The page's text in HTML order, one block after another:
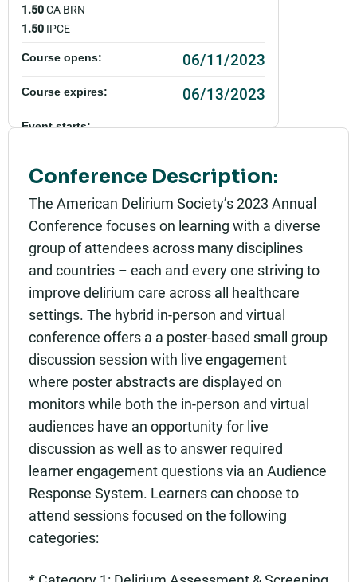
Conference Description:
The American Delirium Society’s 2023 Annual
Conference focuses on learning with a diverse
group of attendees across many disciplines
and countries – each and every one striving to
improve delirium care across all healthcare
settings. The hybrid in-person and virtual
conference offers a a poster-based small group
discussion session with live engagement
where poster abstracts are displayed on
monitors while both the in-person and virtual
audiences have an opportunity for live
discussion as well as to answer required
learner engagement questions via an Audience
Response System. Learners can choose to
attend sessions focused on the following
categories:
1.50CA BRN
1.50 IPCE
Course opens: 06/11/2023
Course expires: 06/13/2023
Event starts:
Event ends:
06/12/2023 - 3:30pm PDT
Add to calendar:
Rating: